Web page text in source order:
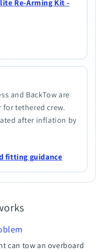
Re-Arming Kit -
and BackTow are
tethered crew.
after inflation by
fitting guidance
can tow an overboard